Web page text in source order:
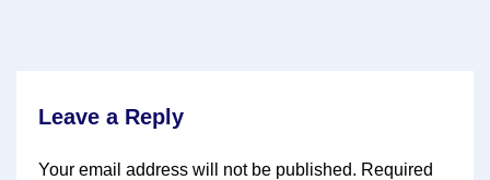
Leave a Reply
Your email address will not be published. Required